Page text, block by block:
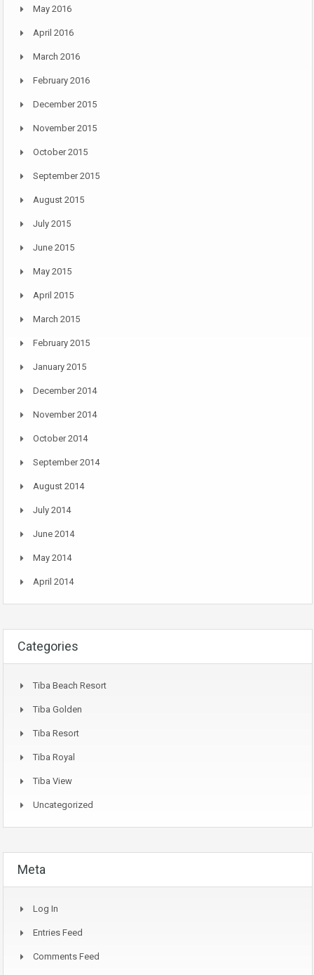
May 2016
April 2016
March 2016
February 2016
December 2015
November 2015
October 2015
September 2015
August 2015
July 2015
June 2015
May 2015
April 2015
March 2015
February 2015
January 2015
December 2014
November 2014
October 2014
September 2014
August 2014
July 2014
June 2014
May 2014
April 2014
Categories
Tiba Beach Resort
Tiba Golden
Tiba Resort
Tiba Royal
Tiba View
Uncategorized
Meta
Log In
Entries Feed
Comments Feed